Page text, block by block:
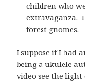
children who
extravaganza.
forest gnomes.
I suppose if I had
being a ukulele
video see the